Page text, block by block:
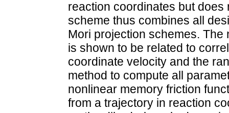
reaction coordinates but
scheme thus combines all
Mori projection schemes.
is shown to be related to
coordinate velocity and the
method to compute all
nonlinear memory friction
from a trajectory in reaction